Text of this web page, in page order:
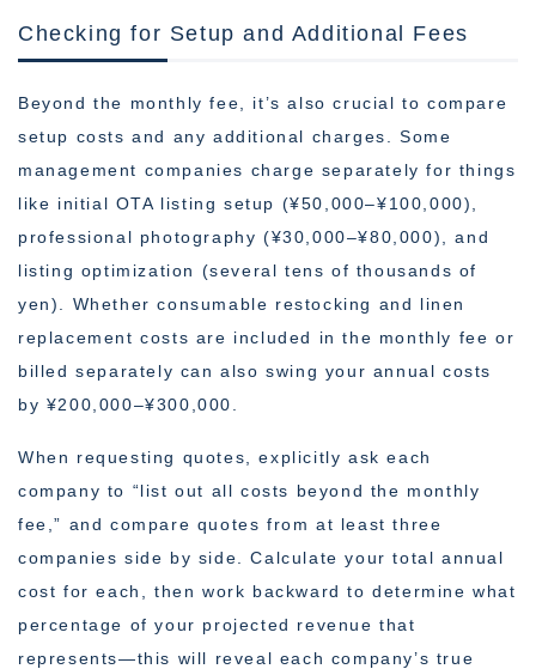
Checking for Setup and Additional Fees
Beyond the monthly fee, it’s also crucial to compare
setup costs and any additional charges. Some
management companies charge separately for things
like initial OTA listing setup (¥50,000–¥100,000),
professional photography (¥30,000–¥80,000), and
listing optimization (several tens of thousands of
yen). Whether consumable restocking and linen
replacement costs are included in the monthly fee or
billed separately can also swing your annual costs
by ¥200,000–¥300,000.
When requesting quotes, explicitly ask each
company to “list out all costs beyond the monthly
fee,” and compare quotes from at least three
companies side by side. Calculate your total annual
cost for each, then work backward to determine what
percentage of your projected revenue that
represents—this will reveal each company’s true